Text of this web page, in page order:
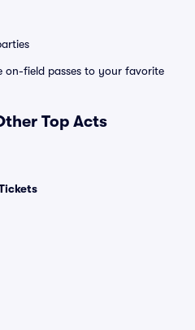
on-field passes to your favorite
Top Acts